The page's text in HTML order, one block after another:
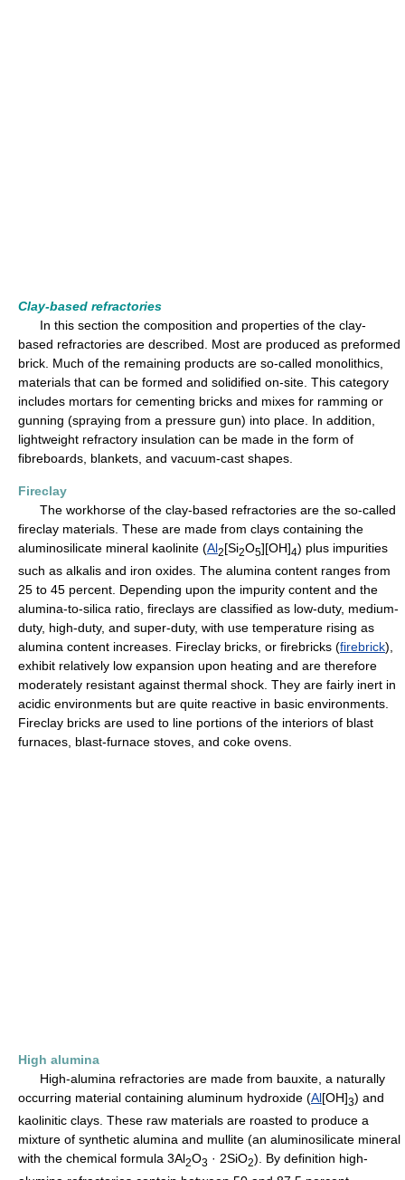
Clay-based refractories
In this section the composition and properties of the clay-
based refractories are described. Most are produced as preformed
brick. Much of the remaining products are so-called monolithics,
materials that can be formed and solidified on-site. This category
includes mortars for cementing bricks and mixes for ramming or
gunning (spraying from a pressure gun) into place. In addition,
lightweight refractory insulation can be made in the form of
fibreboards, blankets, and vacuum-cast shapes.
Fireclay
The workhorse of the clay-based refractories are the so-called
fireclay materials. These are made from clays containing the
aluminosilicate mineral kaolinite (Al2[Si2O5][OH]4) plus impurities
such as alkalis and iron oxides. The alumina content ranges from
25 to 45 percent. Depending upon the impurity content and the
alumina-to-silica ratio, fireclays are classified as low-duty, medium-
duty, high-duty, and super-duty, with use temperature rising as
alumina content increases. Fireclay bricks, or firebricks (firebrick),
exhibit relatively low expansion upon heating and are therefore
moderately resistant against thermal shock. They are fairly inert in
acidic environments but are quite reactive in basic environments.
Fireclay bricks are used to line portions of the interiors of blast
furnaces, blast-furnace stoves, and coke ovens.
High alumina
High-alumina refractories are made from bauxite, a naturally
occurring material containing aluminum hydroxide (Al[OH]3) and
kaolinitic clays. These raw materials are roasted to produce a
mixture of synthetic alumina and mullite (an aluminosilicate mineral
with the chemical formula 3Al2O3 · 2SiO2). By definition high-